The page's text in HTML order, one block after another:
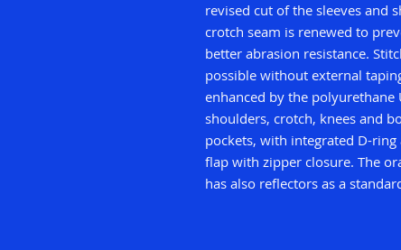
revised cut of the sleeves and
crotch seam is renewed to
better abrasion resistance.
possible without external
enhanced by the
shoulders, crotch, knees and
pockets, with integrated D-
flap with zipper closure. The
has also reflectors as a